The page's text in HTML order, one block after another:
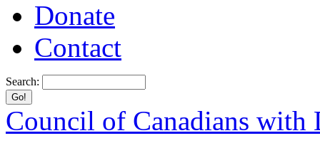
Donate
Contact
Search:
Council of Canadians with